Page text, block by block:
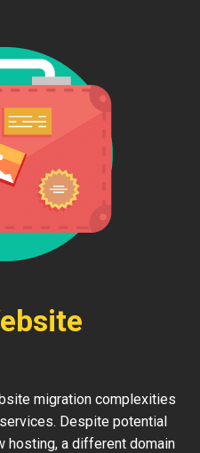
migration complexities
Despite potential
hosting, a different domain